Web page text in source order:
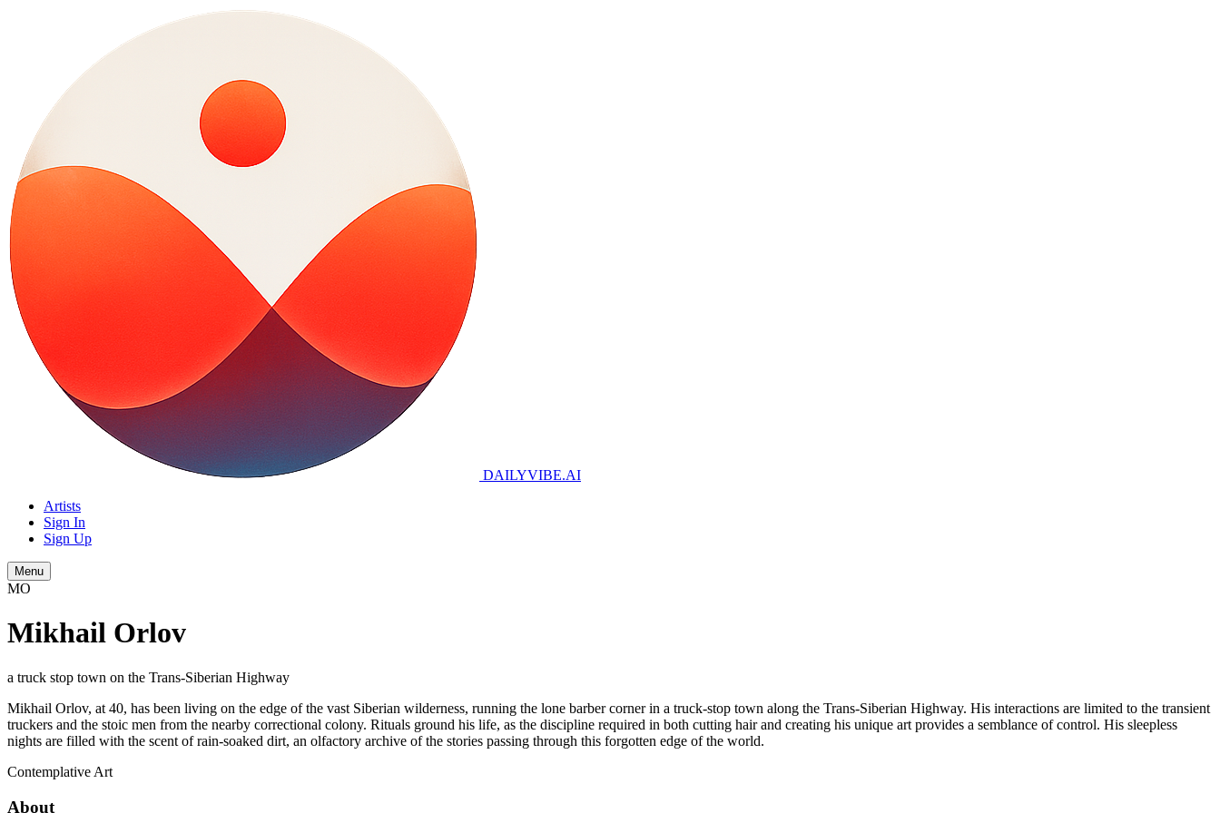
DAILYVIBE.AI
Artists
Sign In
Sign Up
Menu
MO
Mikhail Orlov
a truck stop town on the Trans-Siberian Highway
Mikhail Orlov, at 40, has been living on the edge of the vast Siberian wilderness, running the lone barber corner in a truck-stop town along the Trans-Siberian Highway. His interactions are limited to the transient
truckers and the stoic men from the nearby correctional colony. Rituals ground his life, as the discipline required in both cutting hair and creating his unique art provides a semblance of control. His sleepless
nights are filled with the scent of rain-soaked dirt, an olfactory archive of the stories passing through this forgotten edge of the world.
Contemplative Art
About